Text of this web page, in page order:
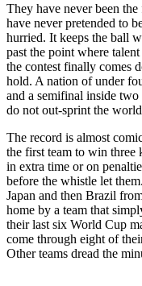
They have never been
have never pretended to
hurried. It keeps the ball
past the point where
the contest finally comes
hold. A nation of under
and a semifinal inside
do not out-sprint the
The record is almost
the first team to win three
in extra time or on
before the whistle let
Japan and then Brazil
home by a team that
their last six World Cup
come through eight of
Other teams dread the